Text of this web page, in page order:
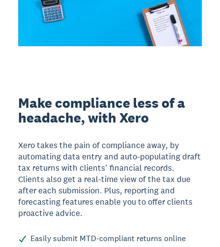
Make compliance less of a
headache, with Xero
Xero takes the pain of compliance away, by
automating data entry and auto-populating draft
tax returns with clients’ financial records.
Clients also get a real-time view of the tax due
after each submission. Plus, reporting and
forecasting features enable you to offer clients
proactive advice.
Easily submit MTD-compliant returns online